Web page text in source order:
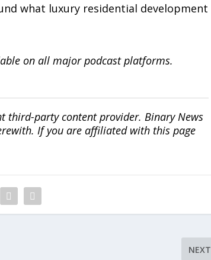
what luxury residential development
on all major podcast platforms.
third-party content provider. Binary News
If you are affiliated with this page
NEXT